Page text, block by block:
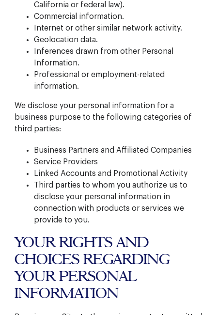
California or federal law).
Commercial information.
Internet or other similar network activity.
Geolocation data.
Inferences drawn from other Personal
Information.
Professional or employment-related
information.
We disclose your personal information for a
business purpose to the following categories of
third parties:
Business Partners and Affiliated Companies
Service Providers
Linked Accounts and Promotional Activity
Third parties to whom you authorize us to
disclose your personal information in
connection with products or services we
provide to you.
YOUR RIGHTS AND
CHOICES REGARDING
YOUR PERSONAL
INFORMATION